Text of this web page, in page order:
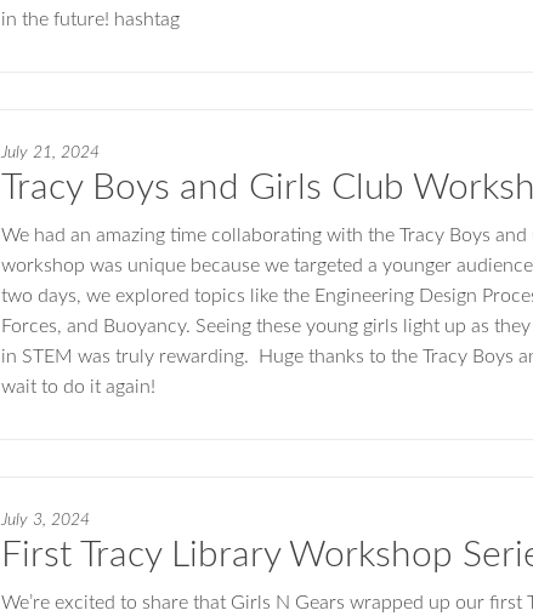
in the future! hashtag
July 21, 2024
Tracy Boys and Girls Club
We had an amazing time collaborating with the Tracy Boys
workshop was unique because we targeted a younger
two days, we explored topics like the Engineering Design
Forces, and Buoyancy. Seeing these young girls light up as
in STEM was truly rewarding. Huge thanks to the Tracy Boys
wait to do it again!
July 3, 2024
First Tracy Library Workshop
We’re excited to share that Girls N Gears wrapped up our